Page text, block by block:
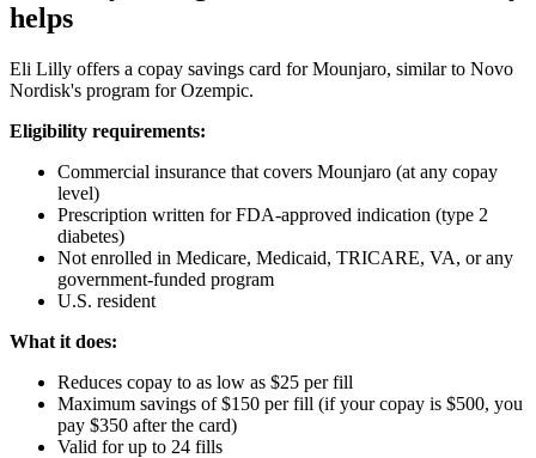
helps
Eli Lilly offers a copay savings card for Mounjaro, similar to Novo
Nordisk's program for Ozempic.
Eligibility requirements:
Commercial insurance that covers Mounjaro (at any copay
level)
Prescription written for FDA-approved indication (type 2
diabetes)
Not enrolled in Medicare, Medicaid, TRICARE, VA, or any
government-funded program
U.S. resident
What it does:
Reduces copay to as low as $25 per fill
Maximum savings of $150 per fill (if your copay is $500, you
pay $350 after the card)
Valid for up to 24 fills